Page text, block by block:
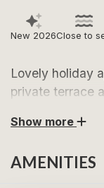
New 2026Close to
Lovely holiday
private terrace
Look forward to
Show more
AMENITIES